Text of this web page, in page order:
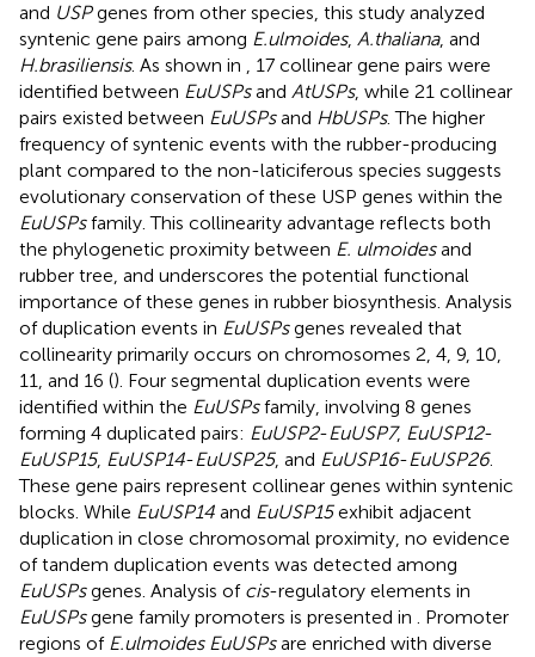
and USPgenes from other species, this study analyzed
syntenic gene pairs among E.ulmoides, A.thaliana, and
H.brasiliensis. As shown in , 17 collinear gene pairs were
identified between EuUSPsand AtUSPs, while 21 collinear
pairs existed between EuUSPsand HbUSPs. The higher
frequency of syntenic events with the rubber-producing
plant compared to the non-laticiferous species suggests
evolutionary conservation of these USP genes within the
EuUSPsfamily. This collinearity advantage reflects both
the phylogenetic proximity between E. ulmoidesand
rubber tree, and underscores the potential functional
importance of these genes in rubber biosynthesis. Analysis
of duplication events in EuUSPsgenes revealed that
collinearity primarily occurs on chromosomes 2, 4, 9, 10,
11, and 16 (). Four segmental duplication events were
identified within the EuUSPsfamily, involving 8 genes
forming 4 duplicated pairs: EuUSP2-EuUSP7, EuUSP12-
EuUSP15, EuUSP14-EuUSP25, and EuUSP16-EuUSP26.
These gene pairs represent collinear genes within syntenic
blocks. While EuUSP14 and EuUSP15exhibit adjacent
duplication in close chromosomal proximity, no evidence
of tandem duplication events was detected among
EuUSPsgenes. Analysis of cis-regulatory elements in
EuUSPsgene family promoters is presented in . Promoter
regions of E.ulmoides EuUSPsare enriched with diverse